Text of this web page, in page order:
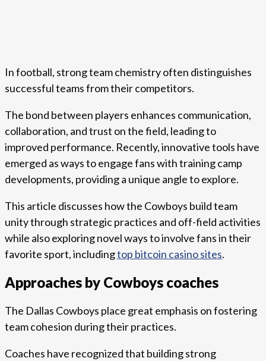
In football, strong team chemistry often distinguishes
successful teams from their competitors.
The bond between players enhances communication,
collaboration, and trust on the field, leading to
improved performance. Recently, innovative tools have
emerged as ways to engage fans with training camp
developments, providing a unique angle to explore.
This article discusses how the Cowboys build team
unity through strategic practices and off-field activities
while also exploring novel ways to involve fans in their
favorite sport, includingtop bitcoin casino sites.
Approaches by Cowboys coaches
The Dallas Cowboys place great emphasis on fostering
team cohesion during their practices.
Coaches have recognized that building strong